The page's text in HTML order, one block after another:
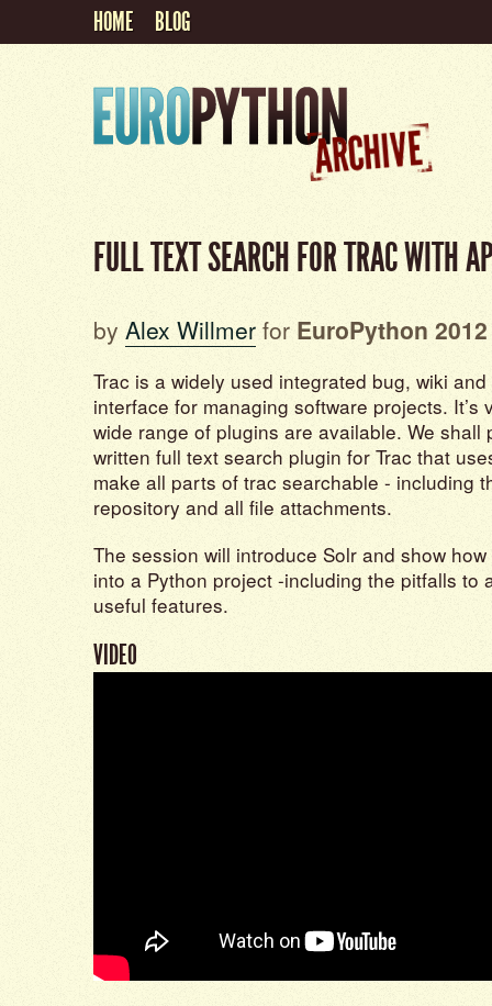
HOME BLOG
FULL TEXT SEARCH FOR TRAC WITH
by Alex Willmer for EuroPython 2012
Trac is a widely used integrated bug, wiki
interface for managing software projects. It’s
wide range of plugins are available. We shall
written full text search plugin for Trac that
make all parts of trac searchable - including
repository and all file attachments.
The session will introduce Solr and show
into a Python project -including the pitfalls to
useful features.
VIDEO